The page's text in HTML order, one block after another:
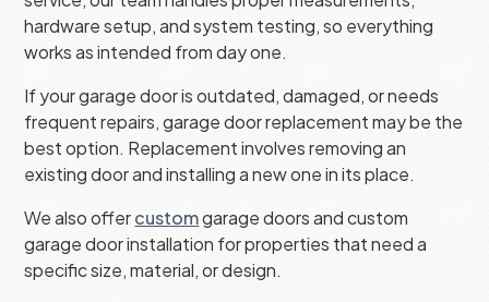
hardware setup, and system testing, so everything
works as intended from day one.
If your garage door is outdated, damaged, or needs
frequent repairs, garage door replacement may be the
best option. Replacement involves removing an
existing door and installing a new one in its place.
We also offercustomgarage doors and custom
garage door installation for properties that need a
specific size, material, or design.